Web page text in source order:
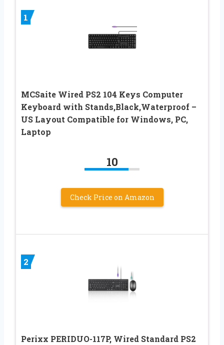
1
MCSaite Wired PS2 104 Keys Computer
Keyboard with Stands,Black,Waterproof –
US Layout Compatible for Windows, PC,
Laptop
10
Check Price on Amazon
2
Perixx PERIDUO-117P, Wired Standard PS2